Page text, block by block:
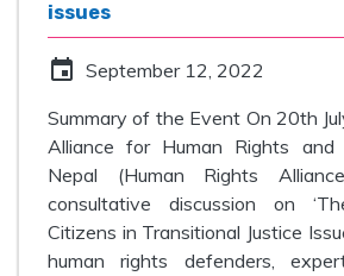
issues
event September 12, 2022
Summary of the Event On 20th
Alliance for Human Rights and
Nepal (Human Rights
consultative discussion on
Citizens in Transitional Justice
human rights defenders,